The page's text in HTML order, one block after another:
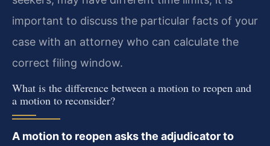
important to discuss the particular facts of your
case with an attorney who can calculate the
correct filing window.
What is the difference between a motion to reopen and
a motion to reconsider?
A motion to reopen asks the adjudicator to